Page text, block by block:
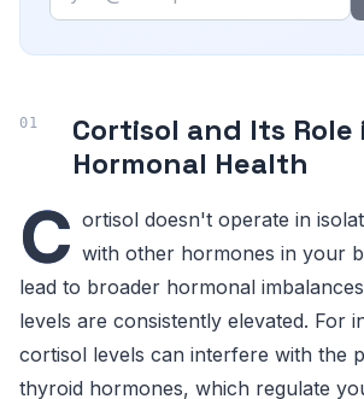
Cortisol and Its Role
Hormonal Health
C ortisol doesn't operate in
with other hormones in your
lead to broader hormonal
levels are consistently elevated. For
cortisol levels can interfere with the
thyroid hormones, which regulate